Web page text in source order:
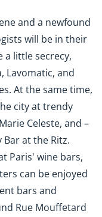
and a newfound
will be in their
a little secrecy,
Lavomatic, and
At the same time,
city at trendy
Celeste, and –
at the Ritz.
Paris' wine bars,
can be enjoyed
bars and
Rue Mouffetard